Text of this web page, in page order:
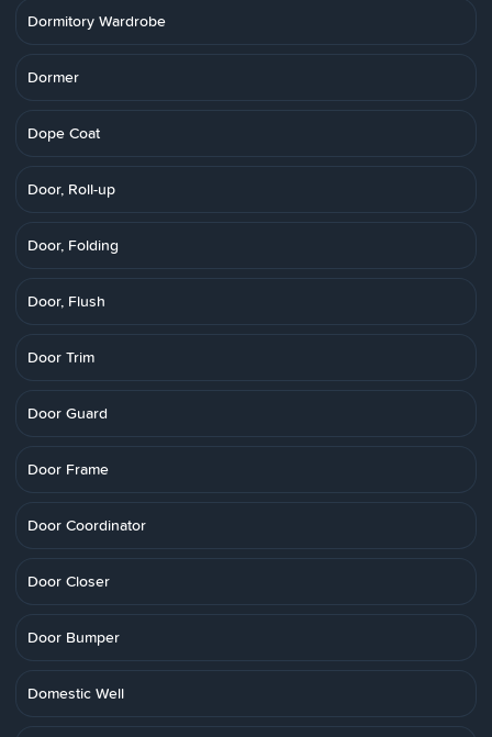
Dormitory Wardrobe
Dormer
Dope Coat
Door, Roll-up
Door, Folding
Door, Flush
Door Trim
Door Guard
Door Frame
Door Coordinator
Door Closer
Door Bumper
Domestic Well